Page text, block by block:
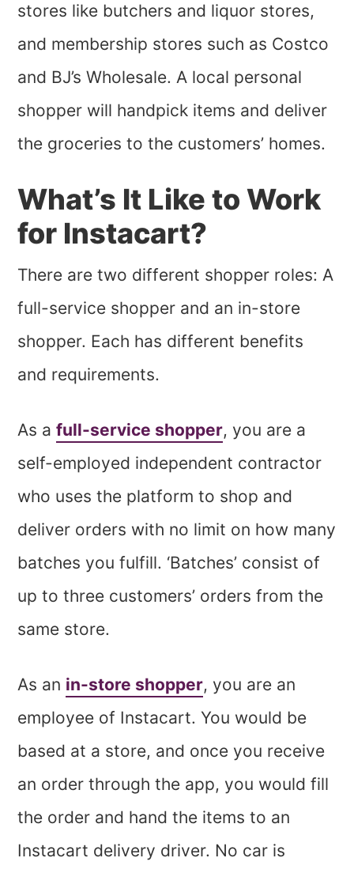
stores like butchers and liquor stores,
and membership stores such as Costco
and BJ’s Wholesale. A local personal
shopper will handpick items and deliver
the groceries to the customers’ homes.
What’s It Like to Work
for Instacart?
There are two different shopper roles: A
full-service shopper and an in-store
shopper. Each has different benefits
and requirements.
As afull-service shopper, you are a
self-employed independent contractor
who uses the platform to shop and
deliver orders with no limit on how many
batches you fulfill. ‘Batches’ consist of
up to three customers’ orders from the
same store.
As an in-store shopper, you are an
employee of Instacart. You would be
based at a store, and once you receive
an order through the app, you would fill
the order and hand the items to an
Instacart delivery driver. No car is